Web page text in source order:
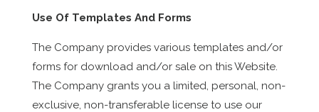
Use Of Templates And Forms
The Company provides various templates and/or
forms for download and/or sale on this Website.
The Company grants you a limited, personal, non-
exclusive, non-transferable license to use our